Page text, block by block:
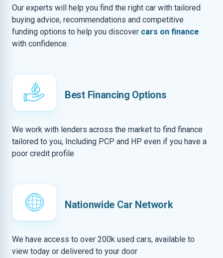
Our experts will help you find the right car with tailored
buying advice, recommendations and competitive
funding options to help you discover cars on finance
with confidence.
Best Financing Options
We work with lenders across the market to find finance
tailored to you, Including PCP and HP even if you have a
poor credit profile
Nationwide Car Network
We have access to over 200k used cars, available to
view today or delivered to your door